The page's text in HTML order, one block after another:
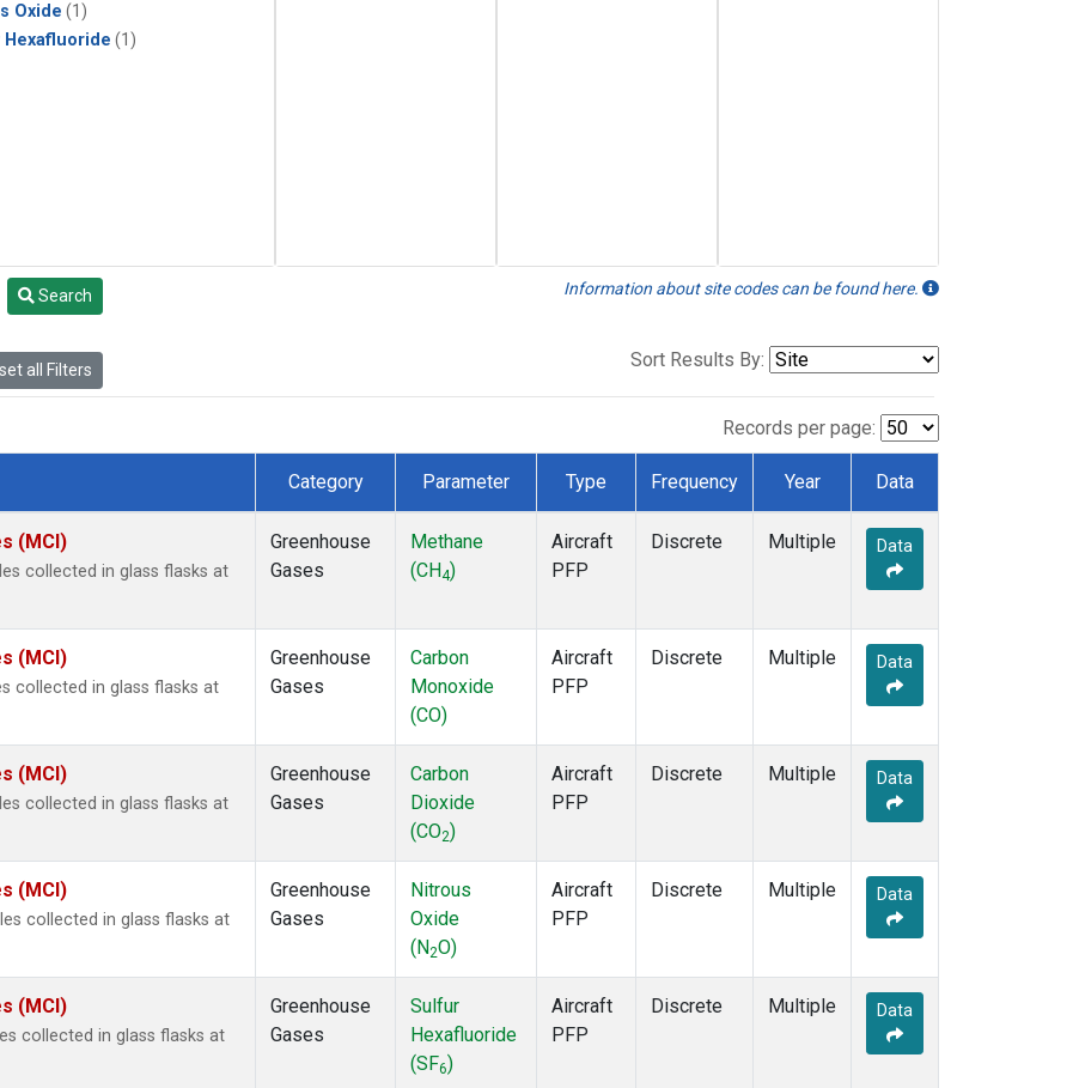
Oxide (1)
(1)
Search Information about site codes can be found here.
all Filters Sort Results By:
Records per page:
Category Parameter Type Frequency Year Data
(MCI)
collected in glass flasks at
Greenhouse
Gases
Methane
(CH4)
Aircraft
PFP
Discrete Multiple Data
(MCI)
collected in glass flasks at
Greenhouse
Gases
Carbon
Monoxide
(CO)
Aircraft
PFP
Discrete Multiple Data
(MCI)
collected in glass flasks at
Greenhouse
Gases
Carbon
Dioxide
(CO2)
Aircraft
PFP
Discrete Multiple Data
(MCI)
collected in glass flasks at
Greenhouse
Gases
Nitrous
Oxide
(N2O)
Aircraft
PFP
Discrete Multiple Data
(MCI)
collected in glass flasks at
Greenhouse
Gases
Sulfur
Hexafluoride
(SF6)
Aircraft
PFP
Discrete Multiple Data